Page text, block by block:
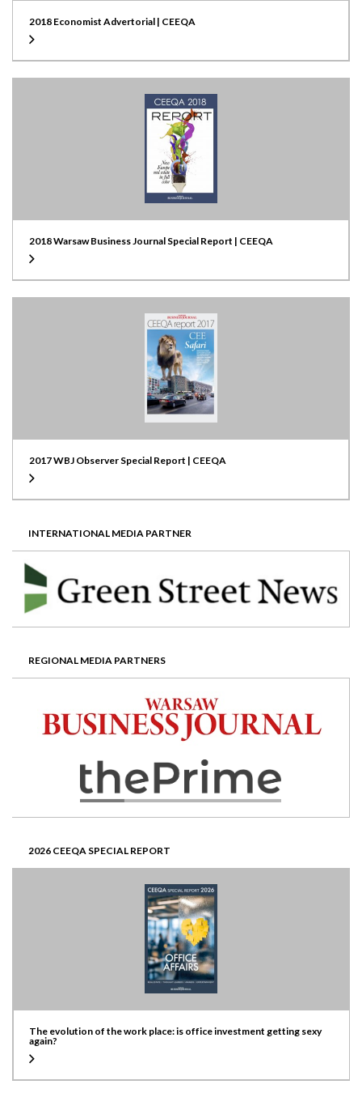
2018 Economist Advertorial | CEEQA
2018 Warsaw Business Journal Special Report | CEEQA
2017 WBJ Observer Special Report | CEEQA
INTERNATIONAL MEDIA PARTNER
REGIONAL MEDIA PARTNERS
2026 CEEQA SPECIAL REPORT
The evolution of the work place: is office investment getting sexy
again?